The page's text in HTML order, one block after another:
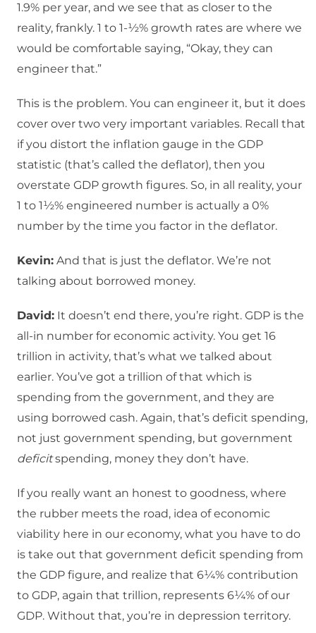
1.9% per year, and we see that as closer to the
reality, frankly. 1 to 1-½% growth rates are where we
would be comfortable saying, “Okay, they can
engineer that.”
This is the problem. You can engineer it, but it does
cover over two very important variables. Recall that
if you distort the inflation gauge in the GDP
statistic (that’s called the deflator), then you
overstate GDP growth figures. So, in all reality, your
1 to 1½% engineered number is actually a 0%
number by the time you factor in the deflator.
Kevin: And that is just the deflator. We’re not
talking about borrowed money.
David: It doesn’t end there, you’re right. GDP is the
all-in number for economic activity. You get 16
trillion in activity, that’s what we talked about
earlier. You’ve got a trillion of that which is
spending from the government, and they are
using borrowed cash. Again, that’s deficit spending,
not just government spending, but government
deficitspending, money they don’t have.
If you really want an honest to goodness, where
the rubber meets the road, idea of economic
viability here in our economy, what you have to do
is take out that government deficit spending from
the GDP figure, and realize that 6¼% contribution
to GDP, again that trillion, represents 6¼% of our
GDP. Without that, you’re in depression territory.